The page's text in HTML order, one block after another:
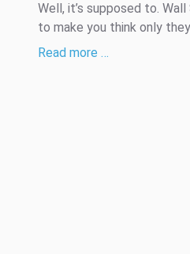
Well, it’s supposed to.
to make you think only
Read more …